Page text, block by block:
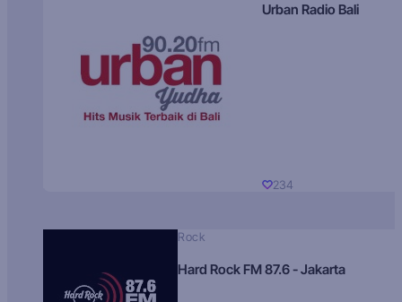
Urban Radio Bali
234
Rock
Hard Rock FM 87.6 - Jakarta